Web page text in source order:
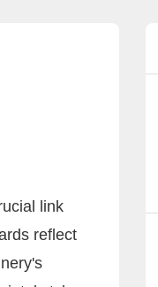
link
reflect